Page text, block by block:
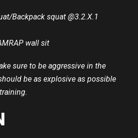
Backpack squat @3.2.X.1
wall sit
sure to be aggressive in the
be as explosive as possible